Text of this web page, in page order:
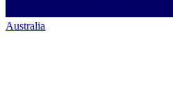
Australia